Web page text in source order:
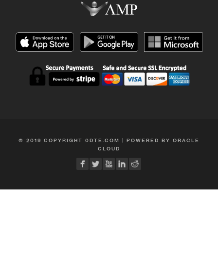
© 2019 COPYRIGHT 0DTE.COM | POWERED BY ORACLE
CLOUD